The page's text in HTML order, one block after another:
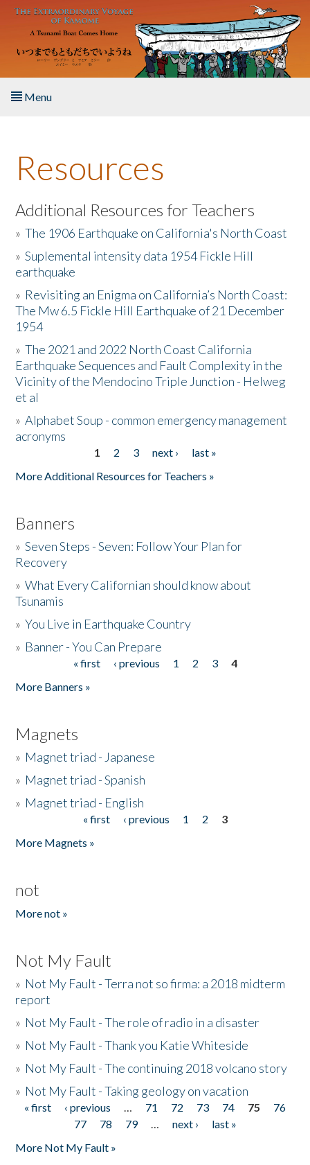
Skip to main content
Menu
About the Book
Listen to the Book
Activities
The Story & Student Exchange
Resources
Donate
Resources
Additional Resources for Teachers
»The 1906 Earthquake on California's North Coast
»Suplemental intensity data 1954 Fickle Hill
earthquake
» Revisiting an Enigma on California’s North Coast:
The Mw 6.5 Fickle Hill Earthquake of 21 December
1954
»The 2021 and 2022 North Coast California
Earthquake Sequences and Fault Complexity in the
Vicinity of the Mendocino Triple Junction - Helweg
et al
»Alphabet Soup - common emergency management
acronyms
1 2 3 next ›
last »
More Additional Resources for Teachers »
Banners
»Seven Steps - Seven: Follow Your Plan for
Recovery
»What Every Californian should know about
Tsunamis
»You Live in Earthquake Country
» Banner - You Can Prepare
« first ‹ previous 1 2 3
4
More Banners »
Magnets
» Magnet triad - Japanese
» Magnet triad - Spanish
» Magnet triad - English
« first ‹ previous 1 2
3
More Magnets »
not
More not »
Not My Fault
» Not My Fault - Terra not so firma: a 2018 midterm
report
» Not My Fault - The role of radio in a disaster
» Not My Fault - Thank you Katie Whiteside
» Not My Fault - The continuing 2018 volcano story
» Not My Fault - Taking geology on vacation
Pages
« first ‹ previous … 71 72 73 74 75
76
77
78 79 … next ›
last »
More Not My Fault »